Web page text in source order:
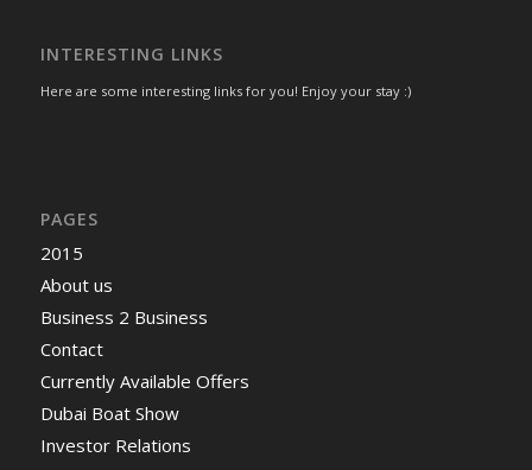
INTERESTING LINKS
Here are some interesting links for you! Enjoy your stay :)
PAGES
2015
About us
Business 2 Business
Contact
Currently Available Offers
Dubai Boat Show
Investor Relations